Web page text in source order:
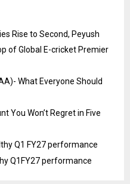
Rise to Second, Peyush
of Global E-cricket Premier
What Everyone Should
You Won’t Regret in Five
Q1 FY27 performance
Q1FY27 performance